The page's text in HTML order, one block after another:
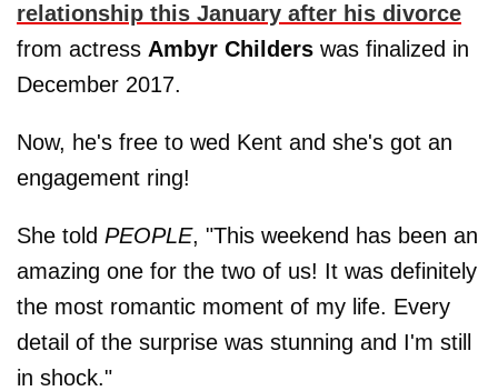
relationship this January after his divorce
from actress Ambyr Childers was finalized in
December 2017.
Now, he's free to wed Kent and she's got an
engagement ring!
She told PEOPLE, "This weekend has been an
amazing one for the two of us! It was definitely
the most romantic moment of my life. Every
detail of the surprise was stunning and I'm still
in shock."